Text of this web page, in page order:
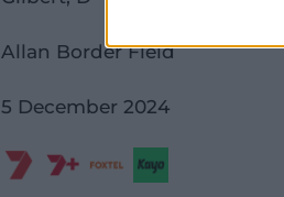
Allan Border Field
5 December 2024